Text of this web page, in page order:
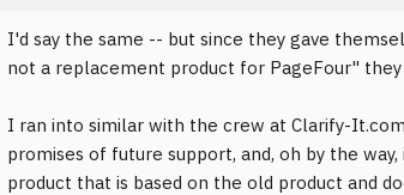
I'd say the same -- but since they gave
not a replacement product for PageFour"
I ran into similar with the crew at Clarify-
promises of future support, and, oh by the
product that is based on the old product and